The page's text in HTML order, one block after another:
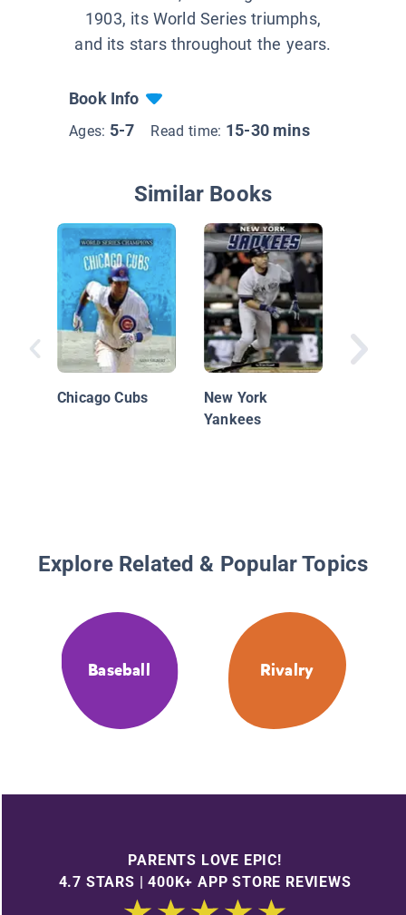
1903, its World Series triumphs,
and its stars throughout the years.
Book Info
Ages: 5-7 Read time: 15-30 mins
Similar Books
Chicago Cubs
New York
Yankees
Explore Related & Popular Topics
Baseball Rivalry
PARENTS LOVE EPIC!
4.7 STARS | 400K+ APP STORE REVIEWS